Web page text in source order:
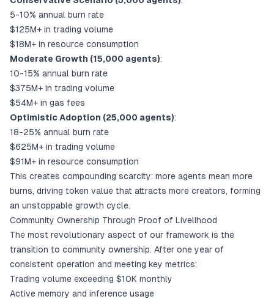
5-10% annual burn rate
$125M+ in trading volume
$18M+ in resource consumption
Moderate Growth (15,000 agents):
10-15% annual burn rate
$375M+ in trading volume
$54M+ in gas fees
Optimistic Adoption (25,000 agents):
18-25% annual burn rate
$625M+ in trading volume
$91M+ in resource consumption
This creates compounding scarcity: more agents mean more
burns, driving token value that attracts more creators, forming
an unstoppable growth cycle.
Community Ownership Through Proof of Livelihood
The most revolutionary aspect of our framework is the
transition to community ownership. After one year of
consistent operation and meeting key metrics:
Trading volume exceeding $10K monthly
Active memory and inference usage